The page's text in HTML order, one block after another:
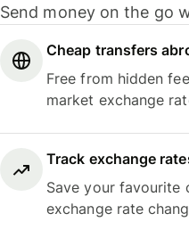
Send money on the go
Cheap transfers
Free from hidden
market exchange
Track exchange
Save your favourite
exchange rate